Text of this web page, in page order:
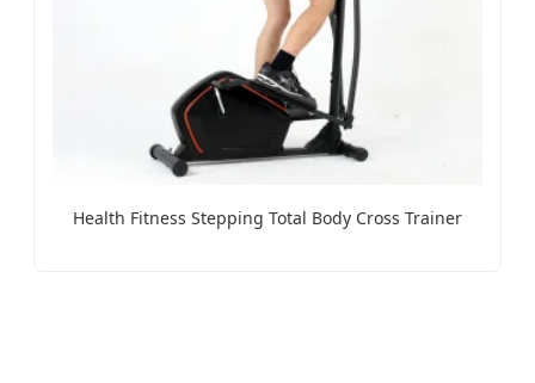
Health Fitness Stepping Total Body Cross Trainer